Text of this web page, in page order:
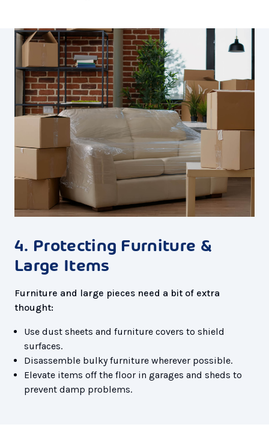
4. Protecting Furniture &
Large Items
Furniture and large pieces need a bit of extra
thought:
Use dust sheets and furniture covers to shield
surfaces.
Disassemble bulky furniture wherever possible.
Elevate items off the floor in garages and sheds to
prevent damp problems.